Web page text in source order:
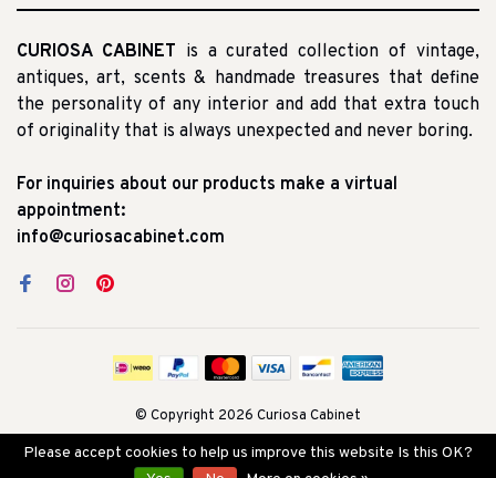
CURIOSA CABINET is a curated collection of vintage,
antiques, art, scents & handmade treasures that define
the personality of any interior and add that extra touch
of originality that is always unexpected and never boring.
For inquiries about our products make a virtual
appointment:
info@curiosacabinet.com
© Copyright 2026 Curiosa Cabinet
Please accept cookies to help us improve this website Is this OK?